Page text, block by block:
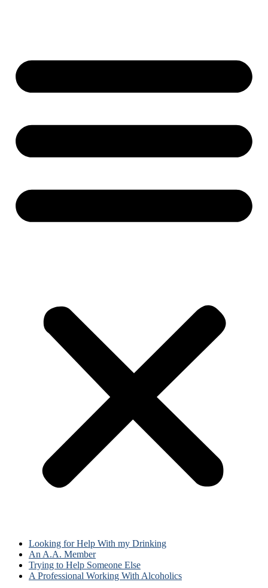
Looking for Help With my Drinking
An A.A. Member
Trying to Help Someone Else
A Professional Working With Alcoholics